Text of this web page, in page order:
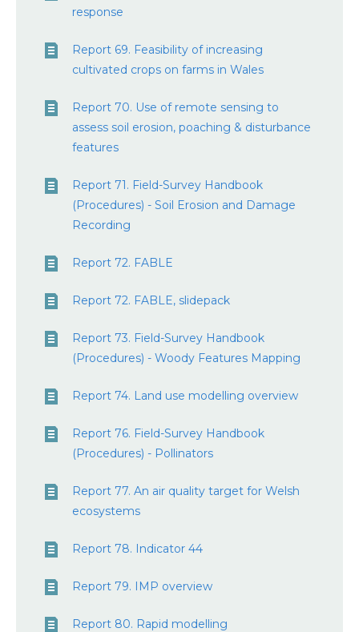
response
Report 69. Feasibility of increasing
cultivated crops on farms in Wales
Report 70. Use of remote sensing to
assess soil erosion, poaching & disturbance
features
Report 71. Field-Survey Handbook
(Procedures) - Soil Erosion and Damage
Recording
Report 72. FABLE
Report 72. FABLE, slidepack
Report 73. Field-Survey Handbook
(Procedures) - Woody Features Mapping
Report 74. Land use modelling overview
Report 76. Field-Survey Handbook
(Procedures) - Pollinators
Report 77. An air quality target for Welsh
ecosystems
Report 78. Indicator 44
Report 79. IMP overview
Report 80. Rapid modelling